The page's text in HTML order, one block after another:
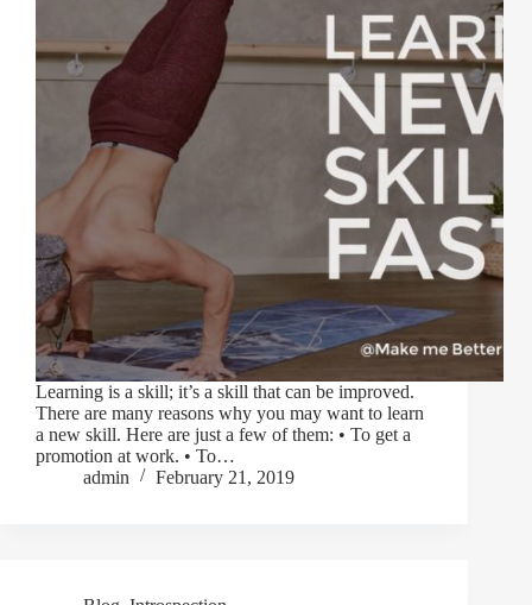
Learning is a skill; it’s a skill that can be improved.
There are many reasons why you may want to learn
a new skill. Here are just a few of them: • To get a
promotion at work. • To…
admin
February 21, 2019